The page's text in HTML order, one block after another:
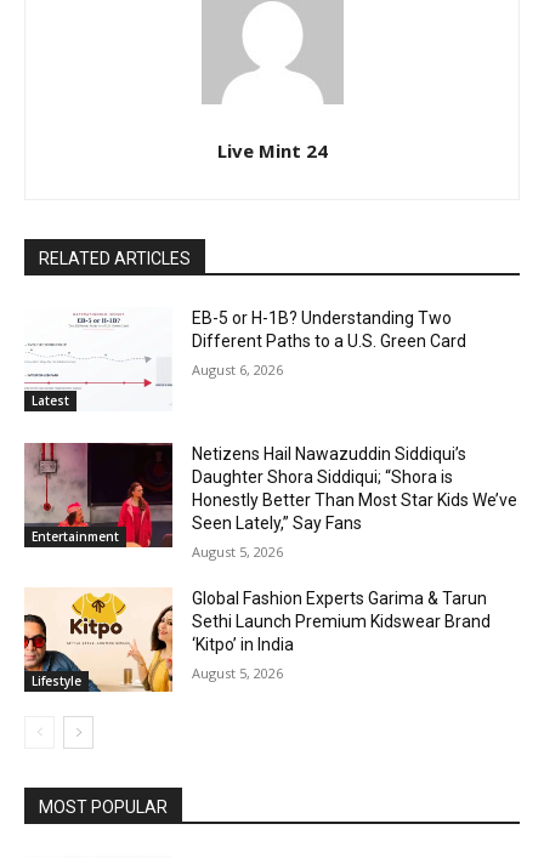
Live Mint 24
RELATED ARTICLES
Latest
EB-5 or H-1B? Understanding Two
Different Paths to a U.S. Green Card
August 6, 2026
Entertainment
Netizens Hail Nawazuddin Siddiqui’s
Daughter Shora Siddiqui; “Shora is
Honestly Better Than Most Star Kids We’ve
Seen Lately,” Say Fans
August 5, 2026
Lifestyle
Global Fashion Experts Garima & Tarun
Sethi Launch Premium Kidswear Brand
‘Kitpo’ in India
August 5, 2026
MOST POPULAR